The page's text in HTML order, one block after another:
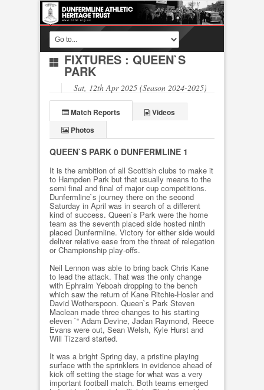
FIXTURES : QUEEN`S
PARK
Sat, 12th Apr 2025 (Season 2024-2025)
Match Reports
Videos
Photos
QUEEN`S PARK 0 DUNFERMLINE 1
It is the ambition of all Scottish clubs to make it
to Hampden Park but that usually means to the
semi final and final of major cup competitions.
Dunfermline`s journey there on the second
Saturday in April was in search of a different
kind of success. Queen`s Park were the home
team as the seventh placed side hosted ninth
placed Dunfermline. Victory for either side would
deliver relative ease from the threat of relegation
or Championship play-offs.
Neil Lennon was able to bring back Chris Kane
to lead the attack. That was the only change
with Ephraim Yeboah dropping to the bench
which saw the return of Kane Ritchie-Hosler and
David Wotherspoon. Queen`s Park Steven
Maclean made three changes to his starting
eleven `“ Adam Devine, Jadan Raymond, Reece
Evans were out, Sean Welsh, Kyle Hurst and
Will Tizzard started.
It was a bright Spring day, a pristine playing
surface with the sprinklers in evidence ahead of
kick off setting the stage for what was a very
important football match. Both teams emerged